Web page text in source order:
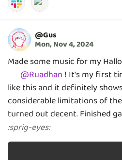
@Gus
Mon, Nov 4, 2024
Made some music for my
@Ruadhan ! It's my first
like this and it definitely
considerable limitations of
turned out decent. Finished
:sprig-eyes: